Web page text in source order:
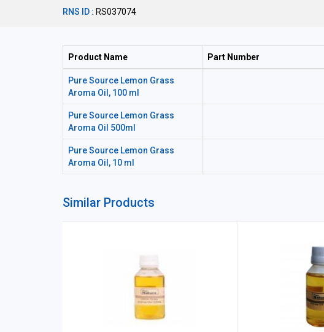
RNS ID : RS037074
Product Name Part Number
Pure Source Lemon Grass
Aroma Oil, 100 ml
Pure Source Lemon Grass
Aroma Oil 500ml
Pure Source Lemon Grass
Aroma Oil, 10 ml
Similar Products